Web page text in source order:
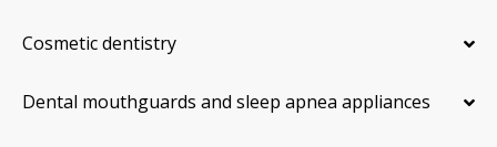
Cosmetic dentistry
Dental mouthguards and sleep apnea appliances